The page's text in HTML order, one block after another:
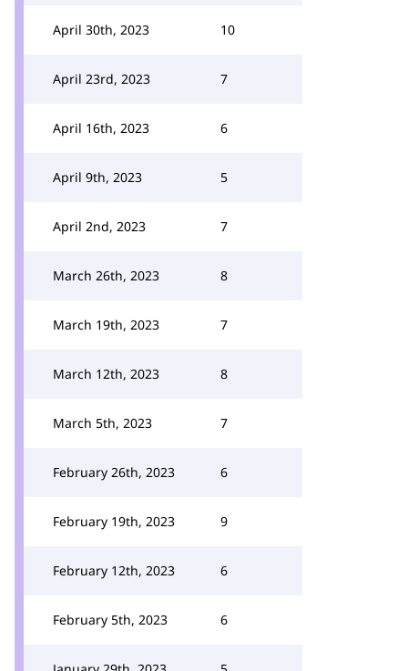
April 30th, 2023 10
April 23rd, 2023 7
April 16th, 2023 6
April 9th, 2023 5
April 2nd, 2023 7
March 26th, 2023 8
March 19th, 2023 7
March 12th, 2023 8
March 5th, 2023 7
February 26th, 2023 6
February 19th, 2023 9
February 12th, 2023 6
February 5th, 2023 6